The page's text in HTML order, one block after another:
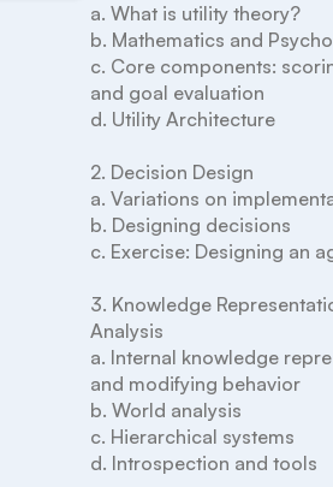
a. What is utility theory?
b. Mathematics and
c. Core components:
and goal evaluation
d. Utility Architecture
2. Decision Design
a. Variations on
b. Designing decisions
c. Exercise: Designing an
3. Knowledge
Analysis
a. Internal knowledge
and modifying behavior
b. World analysis
c. Hierarchical systems
d. Introspection and tools